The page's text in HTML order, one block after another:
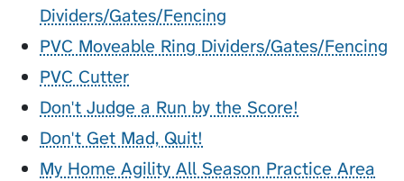
Dividers/Gates/Fencing
PVC Moveable Ring Dividers/Gates/Fencing
PVC Cutter
Don't Judge a Run by the Score!
Don't Get Mad, Quit!
My Home Agility All Season Practice Area